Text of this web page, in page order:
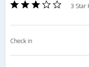
3 Star
Check in